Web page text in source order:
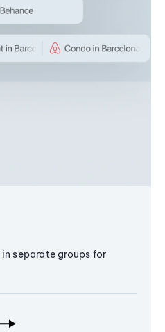
separate groups for